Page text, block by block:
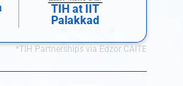
TIH at IIT
Palakkad
*TIH Partnerships via Edzor CAITE